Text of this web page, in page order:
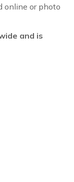
online or photo
and is